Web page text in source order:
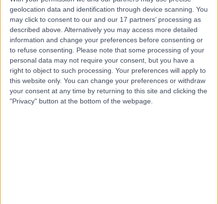
geolocation data and identification through device scanning. You
may click to consent to our and our 17 partners’ processing as
described above. Alternatively you may access more detailed
information and change your preferences before consenting or
to refuse consenting. Please note that some processing of your
personal data may not require your consent, but you have a
right to object to such processing. Your preferences will apply to
this website only. You can change your preferences or withdraw
your consent at any time by returning to this site and clicking the
"Privacy" button at the bottom of the webpage.
These terms include information on how we protect
users from harmful or illegal content.
These terms are separate from and in addition to the
legal terms and conditions that govern a contract with
us for services.
Who we are and how to contact us
You can contact us by using functionality in the Platform,